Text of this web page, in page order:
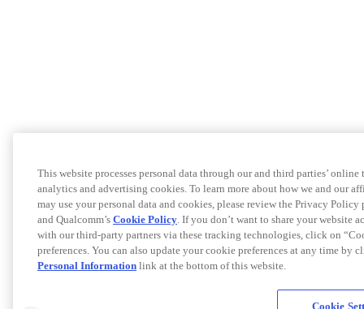
This website processes personal data through our and third parties’
analytics and advertising cookies. To learn more about how we and our
may use your personal data and cookies, please review the Privacy
and Qualcomm’s Cookie Policy. If you don’t want to share your website
with our third-party partners via these tracking technologies, click on
preferences. You can also update your cookie preferences at any time by
Personal Information link at the bottom of this website.
Cookie